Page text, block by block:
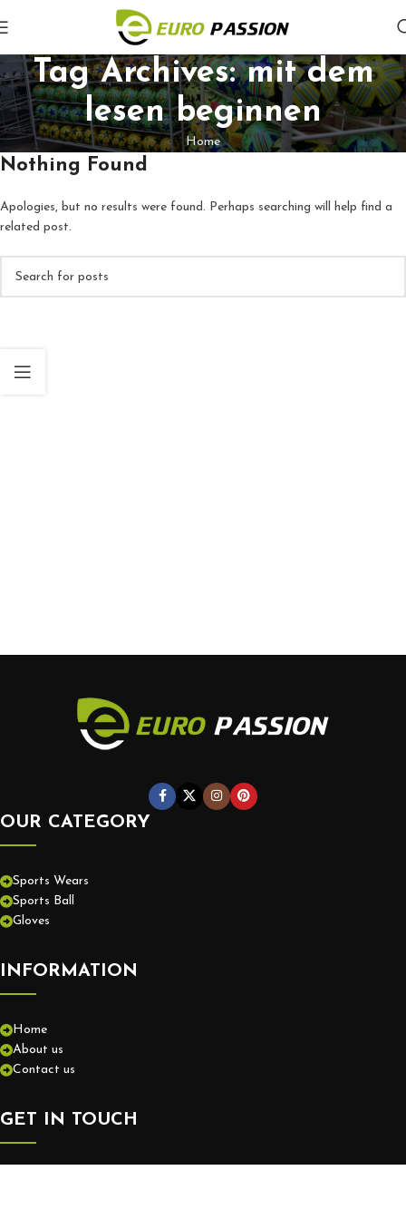
Tag Archives: mit dem
lesen beginnen
Home
Nothing Found
Apologies, but no results were found. Perhaps searching will help find a
related post.
OUR CATEGORY
Sports Wears
Sports Ball
Gloves
INFORMATION
Home
About us
Contact us
GET IN TOUCH